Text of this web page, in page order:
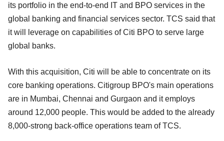
its portfolio in the end-to-end IT and BPO services in the
global banking and financial services sector. TCS said that
it will leverage on capabilities of Citi BPO to serve large
global banks.
With this acquisition, Citi will be able to concentrate on its
core banking operations. Citigroup BPO's main operations
are in Mumbai, Chennai and Gurgaon and it employs
around 12,000 people. This would be added to the already
8,000-strong back-office operations team of TCS.